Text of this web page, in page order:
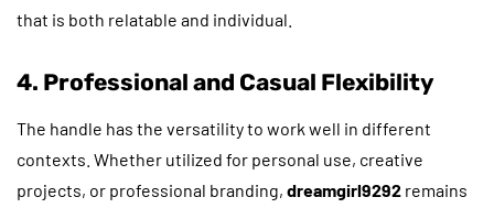
that is both relatable and individual.
4. Professional and Casual Flexibility
The handle has the versatility to work well in different
contexts. Whether utilized for personal use, creative
projects, or professional branding, dreamgirl9292 remains